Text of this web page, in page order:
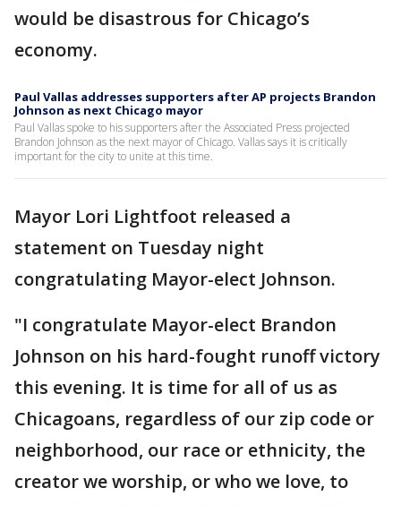
would be disastrous for Chicago’s
economy.
Paul Vallas addresses supporters after AP projects Brandon
Johnson as next Chicago mayor
Paul Vallas spoke to his supporters after the Associated Press projected
Brandon Johnson as the next mayor of Chicago. Vallas says it is critically
important for the city to unite at this time.
Mayor Lori Lightfoot released a
statement on Tuesday night
congratulating Mayor-elect Johnson.
"I congratulate Mayor-elect Brandon
Johnson on his hard-fought runoff victory
this evening. It is time for all of us as
Chicagoans, regardless of our zip code or
neighborhood, our race or ethnicity, the
creator we worship, or who we love, to